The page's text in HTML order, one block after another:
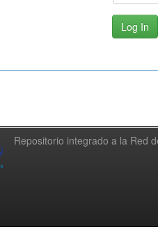
Repositorio integrado a la Red